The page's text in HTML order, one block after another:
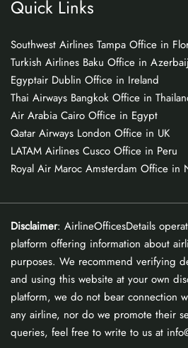
Quick Links
Southwest Airlines Tampa Office in
Turkish Airlines Baku Office in
Egyptair Dublin Office in Ireland
Thai Airways Bangkok Office in
Air Arabia Cairo Office in Egypt
Qatar Airways London Office in UK
LATAM Airlines Cusco Office in Peru
Royal Air Maroc Amsterdam Office in
Disclaimer: AirlineOfficesDetails
platform offering information about
purposes. We recommend verifying
and using this website at your own
platform, we do not bear connection
any airline, nor do we promote their
queries, feel free to write to us at